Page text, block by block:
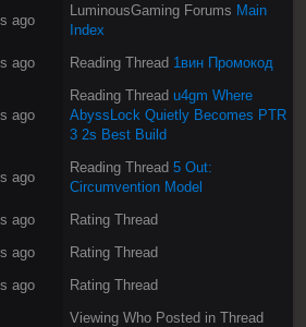
ago
LuminousGaming Forums Main
Index
ago Reading Thread 1вин Промокод
ago
Reading Thread u4gm Where
AbyssLock Quietly Becomes PTR
3 2s Best Build
ago
Reading Thread 5 Out:
Circumvention Model
ago
Rating Thread
ago
Rating Thread
ago Rating Thread
Viewing Who Posted in Thread